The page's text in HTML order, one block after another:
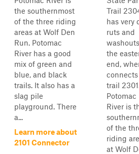
the southernmost
of the three riding
areas at Wolf Den
Run. Potomac
River has a good
mix of green and
blue, and black
trails. It also has a
slag pile
playground. There
a...
Learn more about
2101 Connector
Trail
has very
ruts and
the
end,
trail
Potomac
River is
of the
riding
at Wolf